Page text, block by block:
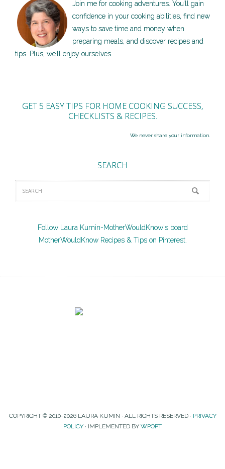
Join me for cooking adventures. You’ll gain
confidence in your cooking abilities, find new
ways to save time and money when
preparing meals, and discover recipes and
tips. Plus, we’ll enjoy ourselves.
GET 5 EASY TIPS FOR HOME COOKING SUCCESS,
CHECKLISTS & RECIPES.
We never share your information.
SEARCH
Follow Laura Kumin-MotherWouldKnow's board
MotherWouldKnow Recipes & Tips on Pinterest.
COPYRIGHT © 2010-2026 LAURA KUMIN · ALL RIGHTS RESERVED · PRIVACY
POLICY · IMPLEMENTED BY WPOPT